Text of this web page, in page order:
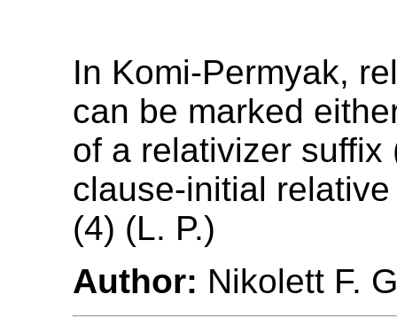
In Komi-Permyak,
can be marked
of a relativizer suffix
clause-initial
(4) (L. P.)
Author: Nikolett F.